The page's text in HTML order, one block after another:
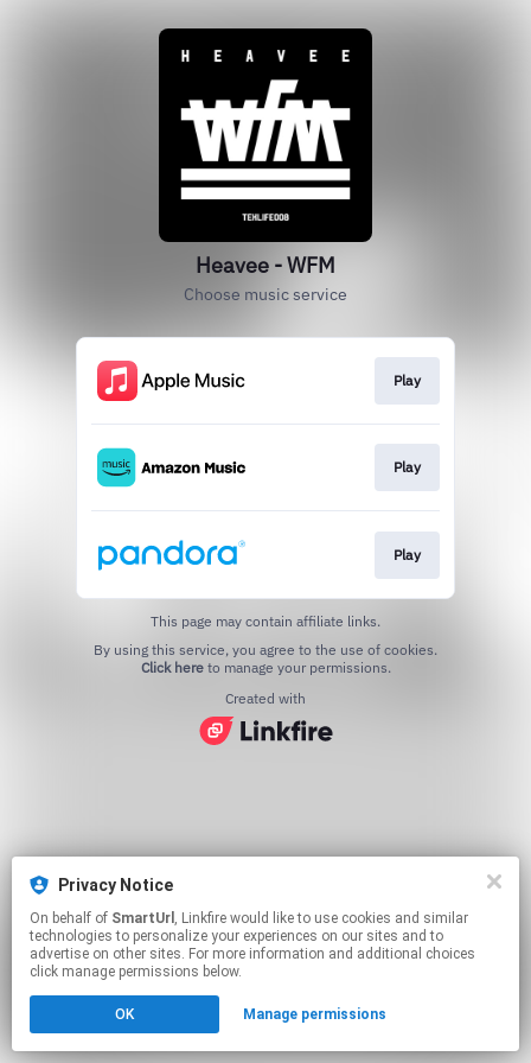
Privacy Notice
On behalf of SmartUrl , Linkfire would like to use cookies and similar
technologies to personalize your experiences on our sites and to
advertise on other sites. For more information and additional choices
click manage permissions below.
OK Manage permissions
Heavee - WFM
Choose music service
Play
Play
Play
This page may contain affiliate links.
Click hereto manage your permissions.
Created with